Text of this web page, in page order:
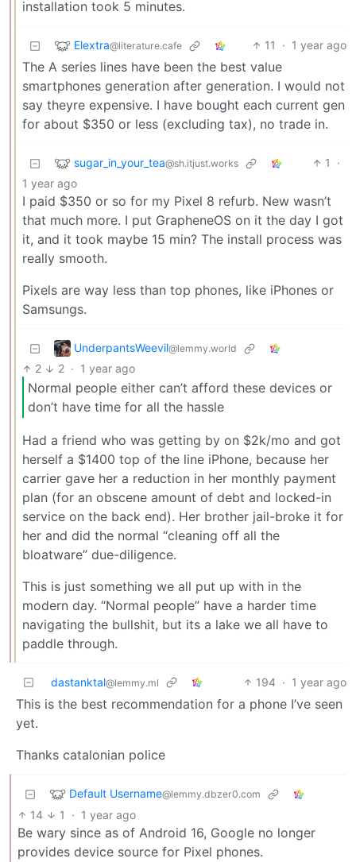
installation took 5 minutes.
Elextra@literature.cafe 11 · 1 year ago
The A series lines have been the best value
smartphones generation after generation. I would not
say theyre expensive. I have bought each current gen
for about $350 or less (excluding tax), no trade in.
sugar_in_your_tea@sh.itjust.works 1
·
1 year ago
I paid $350 or so for my Pixel 8 refurb. New wasn’t
that much more. I put GrapheneOS on it the day I got
it, and it took maybe 15 min? The install process was
really smooth.
Pixels are way less than top phones, like iPhones or
Samsungs.
UnderpantsWeevil@lemmy.world
2 2 · 1 year ago
Normal people either can’t afford these devices or
don’t have time for all the hassle
Had a friend who was getting by on $2k/mo and got
herself a $1400 top of the line iPhone, because her
carrier gave her a reduction in her monthly payment
plan (for an obscene amount of debt and locked-in
service on the back end). Her brother jail-broke it for
her and did the normal “cleaning off all the
bloatware” due-diligence.
This is just something we all put up with in the
modern day. “Normal people” have a harder time
navigating the bullshit, but its a lake we all have to
paddle through.
dastanktal@lemmy.ml 194 · 1 year ago
This is the best recommendation for a phone I’ve seen
yet.
Thanks catalonian police
Default Username@lemmy.dbzer0.com
14 1 · 1 year ago
Be wary since as of Android 16, Google no longer
provides device source for Pixel phones.